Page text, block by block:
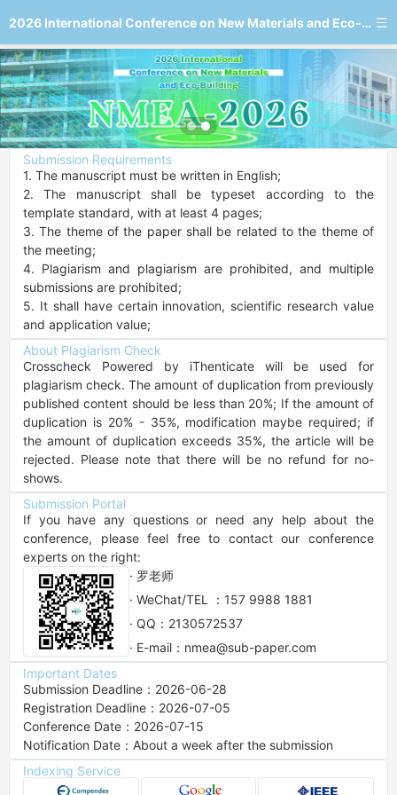
2026 International Conference on New Materials and Eco-Building
Submission Requirements
1. The manuscript must be written in English;
2. The manuscript shall be typeset according to the
template standard, with at least 4 pages;
3. The theme of the paper shall be related to the theme of
the meeting;
4. Plagiarism and plagiarism are prohibited, and multiple
submissions are prohibited;
5. It shall have certain innovation, scientific research value
and application value;
About Plagiarism Check
Crosscheck Powered by iThenticate will be used for
plagiarism check. The amount of duplication from previously
published content should be less than 20%; If the amount of
duplication is 20% - 35%, modification maybe required; if
the amount of duplication exceeds 35%, the article will be
rejected. Please note that there will be no refund for no-
shows.
Submission Portal
If you have any questions or need any help about the
conference, please feel free to contact our conference
experts on the right:
· 罗老师
· WeChat/TEL ：157 9988 1881
· QQ：2130572537
· E-mail：nmea@sub-paper.com
Important Dates
Submission Deadline：2026-06-28
Registration Deadline：2026-07-05
Conference Date：2026-07-15
Notification Date：About a week after the submission
Indexing Service